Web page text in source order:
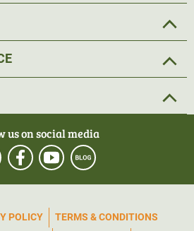
us on social media
POLICY TERMS & CONDITIONS